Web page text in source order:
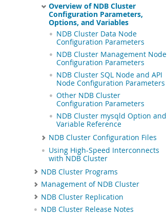
Overview of NDB Cluster
Configuration Parameters,
Options, and Variables
NDB Cluster Data Node
Configuration Parameters
NDB Cluster Management Node
Configuration Parameters
NDB Cluster SQL Node and API
Node Configuration Parameters
Other NDB Cluster
Configuration Parameters
NDB Cluster mysqld Option and
Variable Reference
NDB Cluster Configuration Files
Using High-Speed Interconnects
with NDB Cluster
NDB Cluster Programs
Management of NDB Cluster
NDB Cluster Replication
NDB Cluster Release Notes